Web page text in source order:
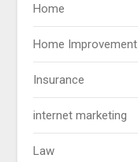
Home
Home Improvement
Insurance
internet marketing
Law